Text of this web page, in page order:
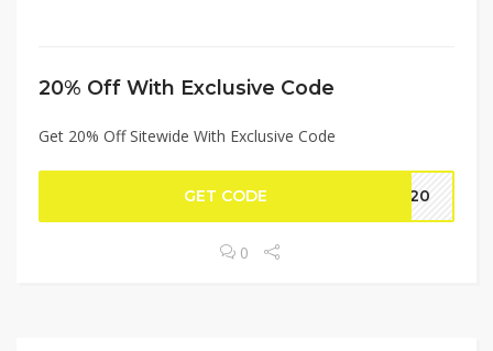
20% Off With Exclusive Code
Get 20% Off Sitewide With Exclusive Code
GET CODE on20
0